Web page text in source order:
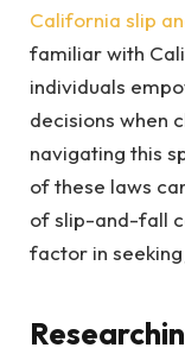
California slip
familiar with
individuals
decisions when
navigating this
of these laws
of slip-and-fall
factor in